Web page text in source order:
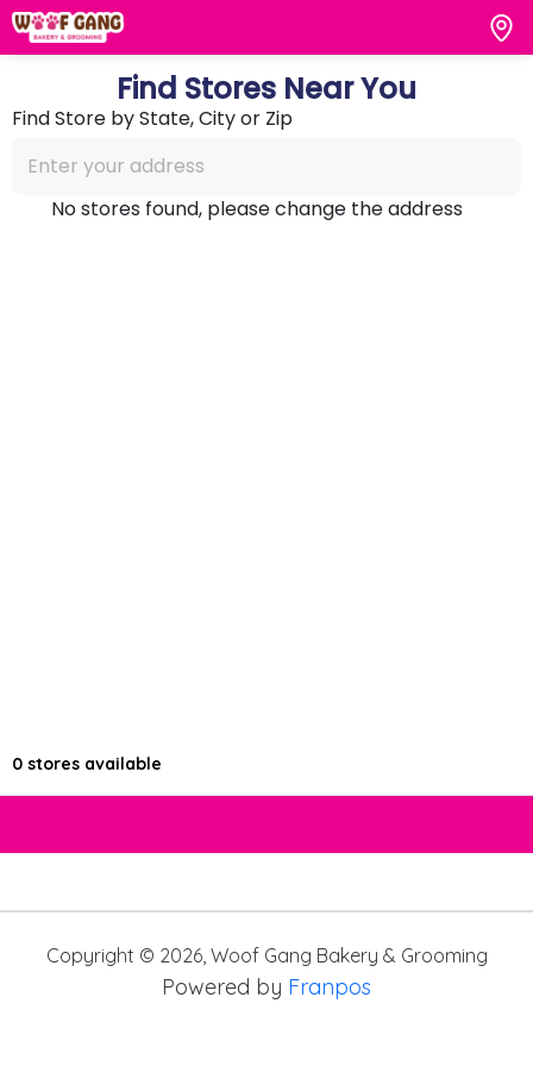
Find Stores Near You
Find Store by State, City or Zip
No stores found, please change the address
0 stores available
Copyright © 2026, Woof Gang Bakery & Grooming
Powered by Franpos